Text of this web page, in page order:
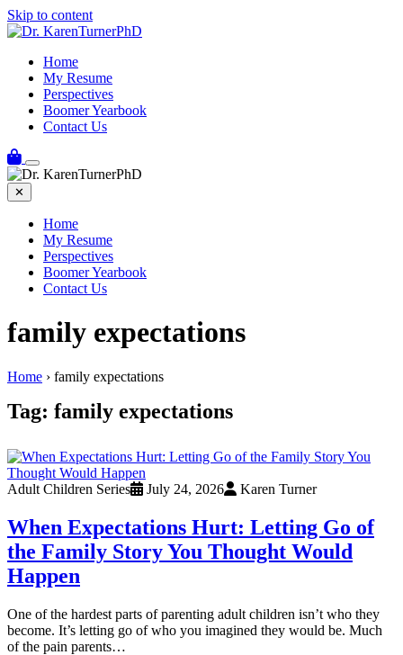
Skip to content
Home
My Resume
Perspectives
Boomer Yearbook
Contact Us
✕
Home
My Resume
Perspectives
Boomer Yearbook
Contact Us
family expectations
Home › family expectations
Tag: family expectations
Adult Children Series July 24, 2026 Karen Turner
When Expectations Hurt: Letting Go of
the Family Story You Thought Would
Happen
One of the hardest parts of parenting adult children isn’t who they
become. It’s letting go of who you imagined they would be. Much
of the pain parents…